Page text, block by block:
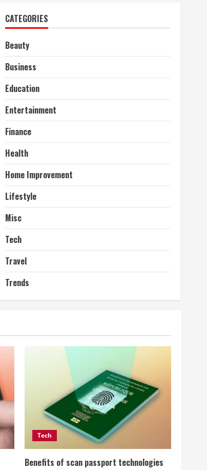
CATEGORIES
Beauty
Business
Education
Entertainment
Finance
Health
Home Improvement
Lifestyle
Misc
Tech
Travel
Trends
Tech
Benefits of scan passport technologies